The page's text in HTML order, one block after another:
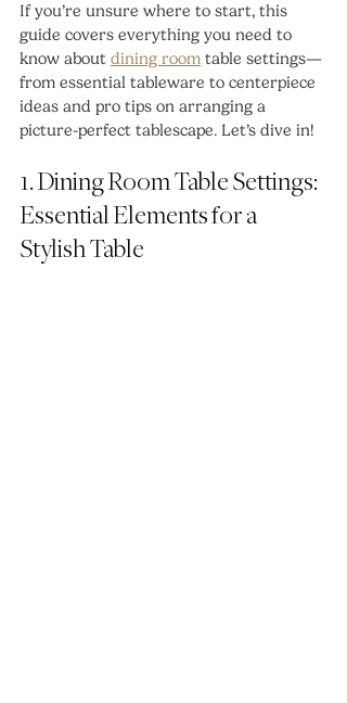
If you’re unsure where to start, this
guide covers everything you need to
know about dining room table settings—
from essential tableware to centerpiece
ideas and pro tips on arranging a
picture-perfect tablescape. Let’s dive in!
1. Dining Room Table Settings:
Essential Elements for a
Stylish Table